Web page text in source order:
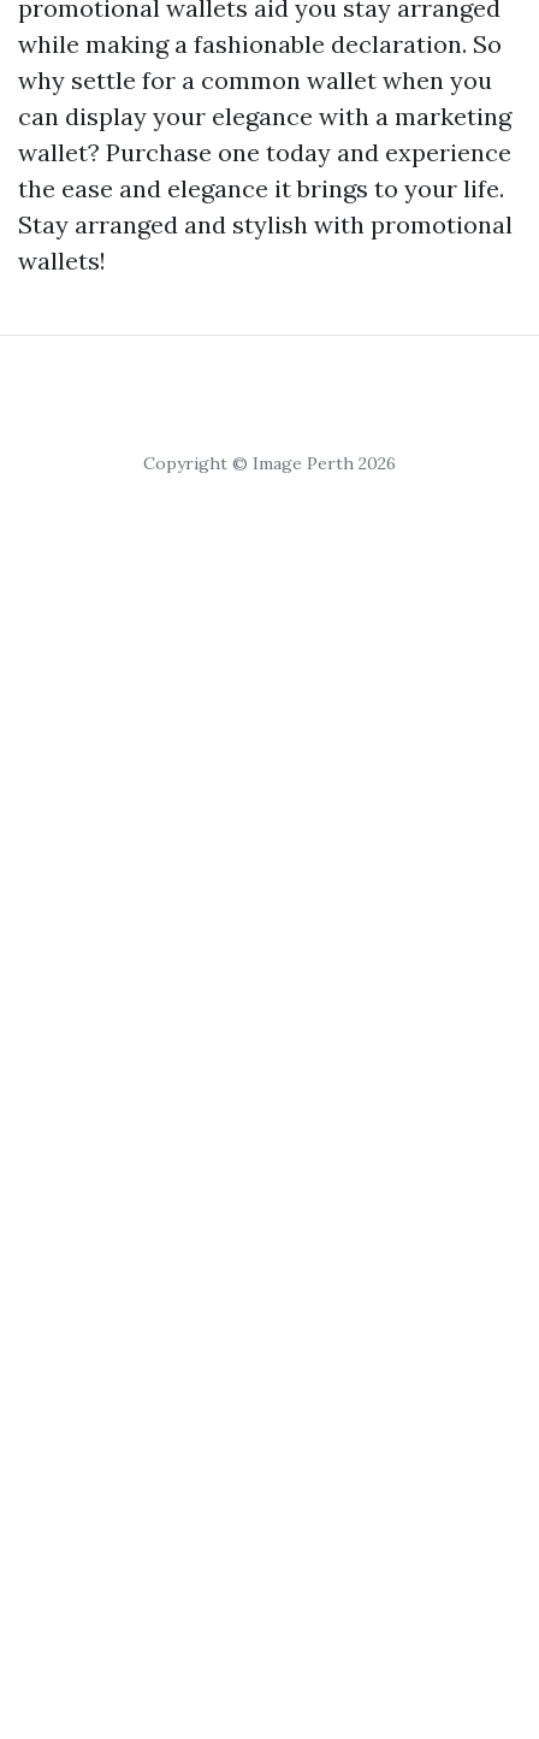
promotional wallets aid you stay arranged
while making a fashionable declaration. So
why settle for a common wallet when you
can display your elegance with a marketing
wallet? Purchase one today and experience
the ease and elegance it brings to your life.
Stay arranged and stylish with promotional
wallets!
Copyright © Image Perth 2026